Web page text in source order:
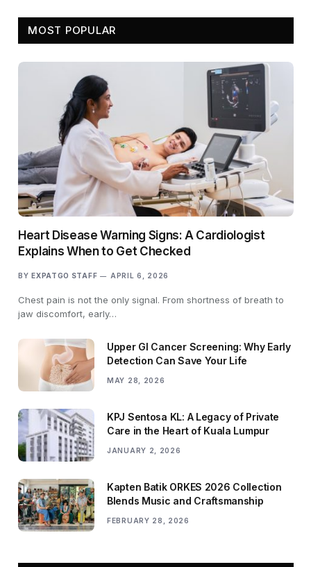
MOST POPULAR
Heart Disease Warning Signs: A Cardiologist
Explains When to Get Checked
BY EXPATGO STAFF APRIL 6, 2026
Chest pain is not the only signal. From shortness of breath to
jaw discomfort, early…
Upper GI Cancer Screening: Why Early
Detection Can Save Your Life
MAY 28, 2026
KPJ Sentosa KL: A Legacy of Private
Care in the Heart of Kuala Lumpur
JANUARY 2, 2026
Kapten Batik ORKES 2026 Collection
Blends Music and Craftsmanship
FEBRUARY 28, 2026